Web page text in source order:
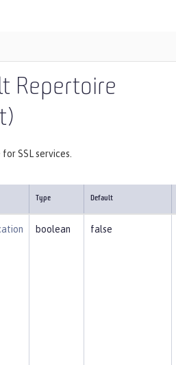
Repertoire
SSL services.
Type Default
boolean false